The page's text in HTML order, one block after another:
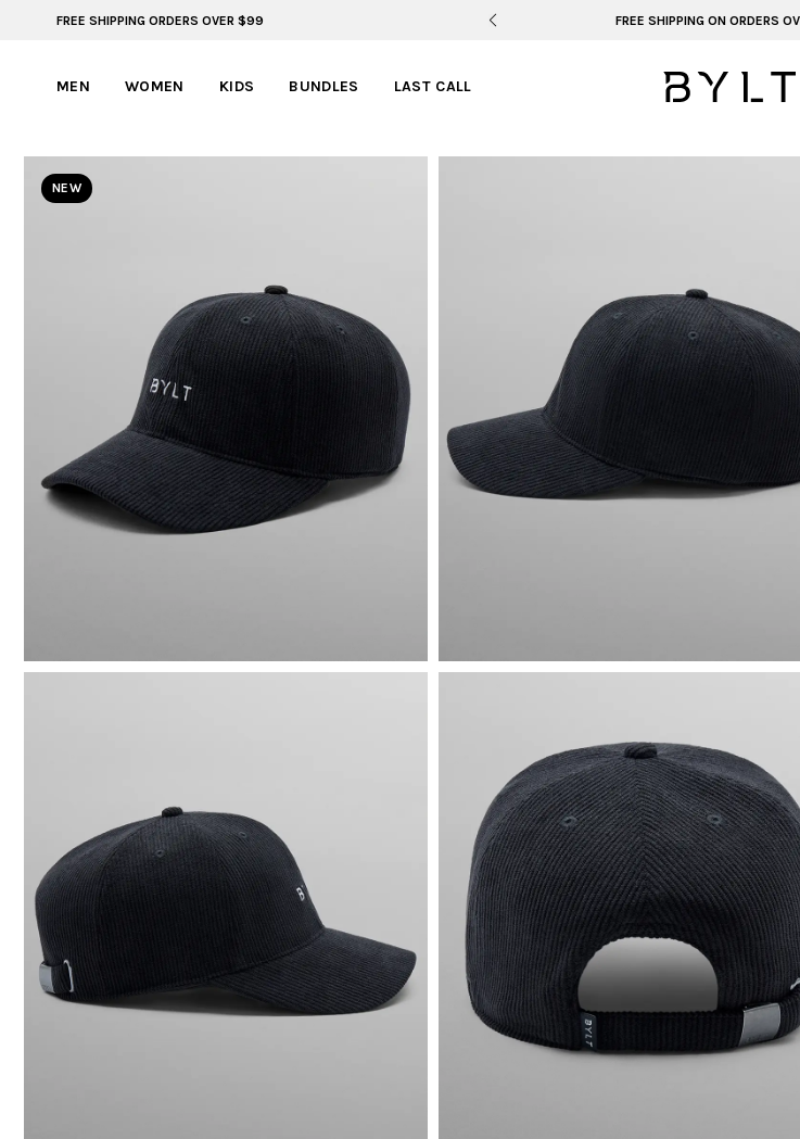
FREE SHIPPING ORDERS OVER $99
FREE SHIPPING ON ORDERS OVER $99 BYLT FOR LIFE: SELEMA
MEN WOMEN KIDS BUNDLES LAST CALL
NEW